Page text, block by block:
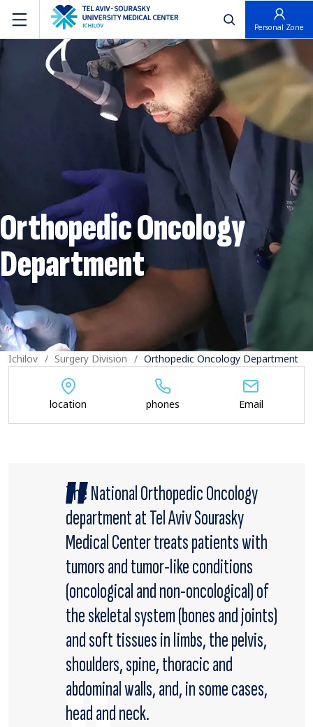
פתח חיפוש
Personal Zone
Orthopedic Oncology
Department
Ichilov Surgery Division Orthopedic Oncology Department
The National Orthopedic Oncology
department at Tel Aviv Sourasky
Medical Center treats patients with
tumors and tumor-like conditions
(oncological and non-oncological) of
the skeletal system (bones and joints)
and soft tissues in limbs, the pelvis,
shoulders, spine, thoracic and
abdominal walls, and, in some cases,
head and neck.
location phones Email